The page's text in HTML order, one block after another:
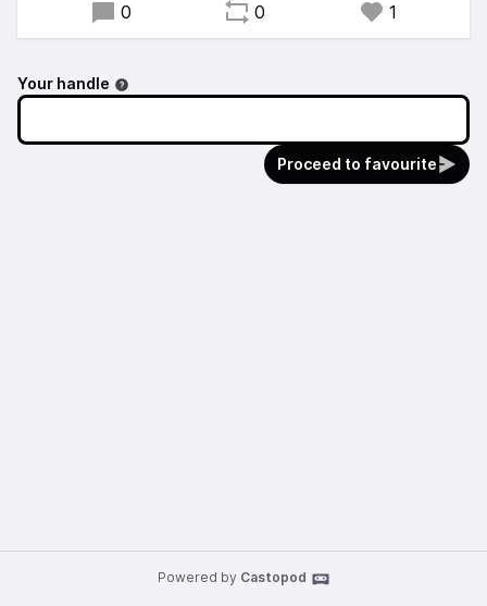
0 0 1
Your handle
Proceed to favourite
Powered by Castopod